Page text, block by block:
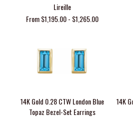
Lireille
From $1,195.00 - $1,265.00
14K Gold 0.28 CTW London Blue
Topaz Bezel-Set Earrings
14K